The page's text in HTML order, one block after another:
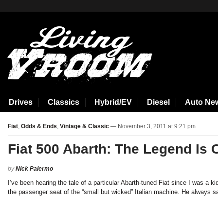
Drives Classics Hybrid/EV Diesel Auto
Fiat, Odds & Ends, Vintage & Classic — November 3, 2011 at 9:21 pm
Fiat 500 Abarth: The Legend Is
byNick Palermo
I’ve been hearing the tale of a particular Abarth-tuned Fiat since I was a
the passenger seat of the “small but wicked” Italian machine. He always